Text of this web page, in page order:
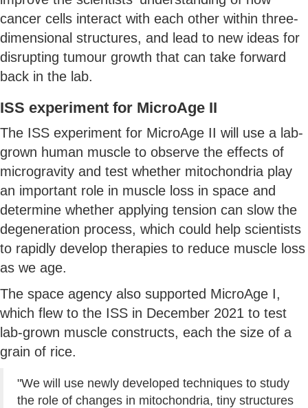
cancer cells interact with each other within three-
dimensional structures, and lead to new ideas for
disrupting tumour growth that can take forward
back in the lab.
ISS experiment for MicroAge II
The ISS experiment for MicroAge II will use a lab-
grown human muscle to observe the effects of
microgravity and test whether mitochondria play
an important role in muscle loss in space and
determine whether applying tension can slow the
degeneration process, which could help scientists
to rapidly develop therapies to reduce muscle loss
as we age.
The space agency also supported MicroAge I,
which flew to the ISS in December 2021 to test
lab-grown muscle constructs, each the size of a
grain of rice.
"We will use newly developed techniques to study
the role of changes in mitochondria, tiny structures